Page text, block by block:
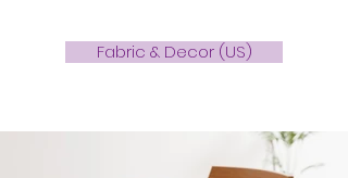
Fabric & Decor (US)